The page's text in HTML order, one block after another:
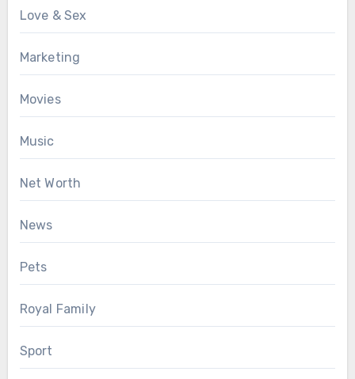
Love & Sex
Marketing
Movies
Music
Net Worth
News
Pets
Royal Family
Sport